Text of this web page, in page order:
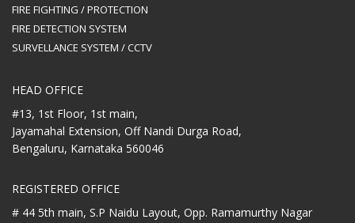
FIRE FIGHTING / PROTECTION
FIRE DETECTION SYSTEM
SURVELLANCE SYSTEM / CCTV
HEAD OFFICE
#13, 1st Floor, 1st main,
Jayamahal Extension, Off Nandi Durga Road,
Bengaluru, Karnataka 560046
REGISTERED OFFICE
# 44 5th main, S.P Naidu Layout, Opp. Ramamurthy Nagar